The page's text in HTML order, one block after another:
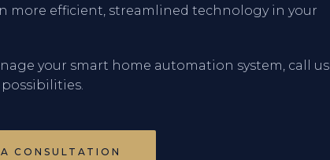
more efficient, streamlined technology in your
your smart home automation system, call us
possibilities.
CONSULTATION